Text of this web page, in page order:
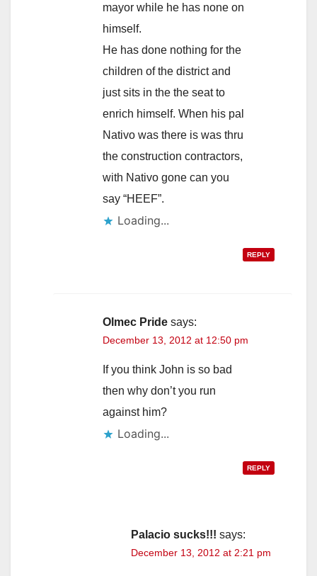
mayor while he has none on
himself.
He has done nothing for the
children of the district and
just sits in the the seat to
enrich himself. When his pal
Nativo was there is was thru
the construction contractors,
with Nativo gone can you
say “HEEF”.
Loading...
REPLY
Olmec Pride says:
December 13, 2012 at 12:50 pm
If you think John is so bad
then why don’t you run
against him?
Loading...
REPLY
Palacio sucks!!! says:
December 13, 2012 at 2:21 pm